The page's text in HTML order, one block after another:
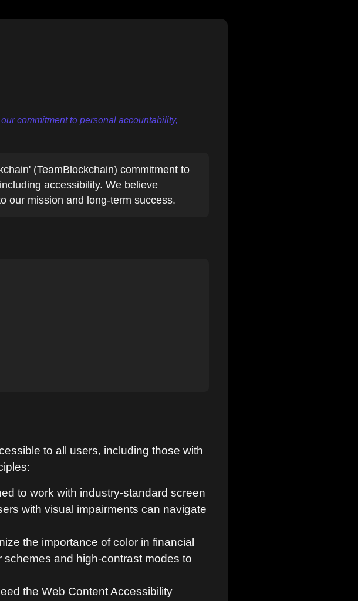
commitment to personal accountability,
(TeamBlockchain) commitment to
accessibility. We believe
our mission and long-term success.
to all users, including those with
to work with industry-standard screen
with visual impairments can navigate
the importance of color in financial
and high-contrast modes to
the Web Content Accessibility